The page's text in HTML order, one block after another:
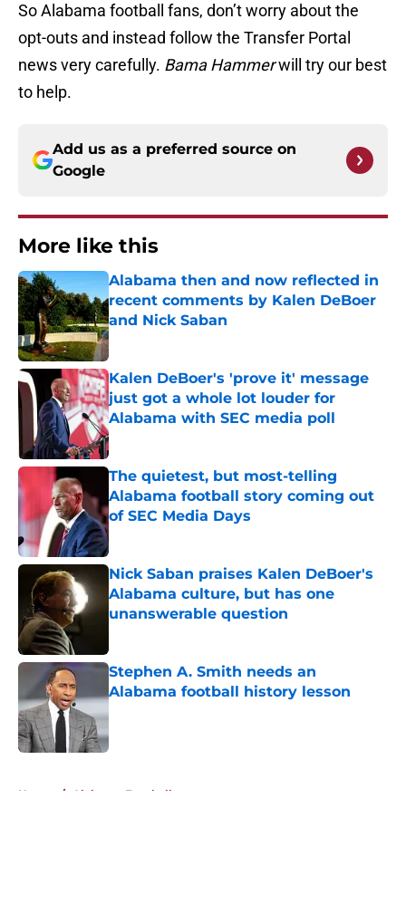
So Alabama football fans, don’t worry about the
opt-outs and instead follow the Transfer Portal
news very carefully. Bama Hammerwill try our best
to help.
Add us as a preferred source on
Google
More like this
Alabama then and now reflected in
recent comments by Kalen DeBoer
and Nick Saban
Published by on Invalid Date
Kalen DeBoer's 'prove it' message
just got a whole lot louder for
Alabama with SEC media poll
Published by on Invalid Date
The quietest, but most-telling
Alabama football story coming out
of SEC Media Days
Published by on Invalid Date
Nick Saban praises Kalen DeBoer's
Alabama culture, but has one
unanswerable question
Stephen A. Smith needs an
Alabama football history lesson
Home / Alabama Football